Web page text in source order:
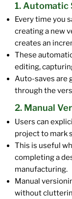
1. Automatic
Every time you
creating a new
creates an
These
editing,
Auto-saves are
through the
2. Manual
Users can
project to mark
This is useful
completing a
manufacturing.
Manual
without